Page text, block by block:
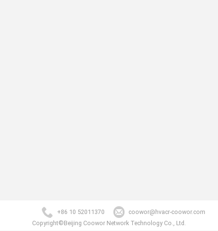
+86 10 52011370
coowor@hvacr-coowor.com
Copyright©Beijing Coowor Network Technology Co., Ltd.